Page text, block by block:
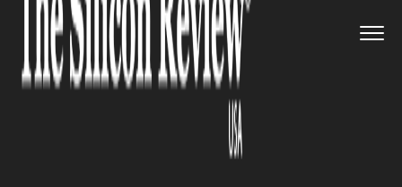
Omega launches new iconic
moonwatch